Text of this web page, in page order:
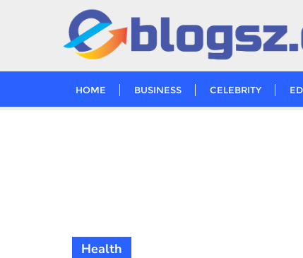
HOME BUSINESS CELEBRITY
Health